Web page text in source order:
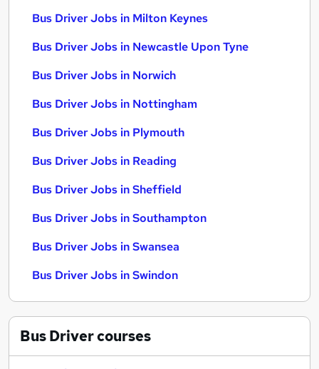
Bus Driver Jobs in Milton Keynes
Bus Driver Jobs in Newcastle Upon Tyne
Bus Driver Jobs in Norwich
Bus Driver Jobs in Nottingham
Bus Driver Jobs in Plymouth
Bus Driver Jobs in Reading
Bus Driver Jobs in Sheffield
Bus Driver Jobs in Southampton
Bus Driver Jobs in Swansea
Bus Driver Jobs in Swindon
Bus Drivercourses